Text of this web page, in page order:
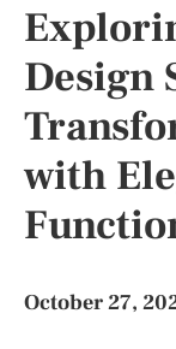
Design
with
October 27,